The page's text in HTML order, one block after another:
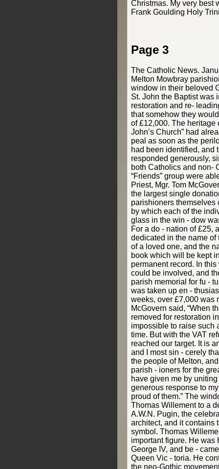
Page 3
The Catholic News.
Melton Mowbray
window in their beloved
St. John the Baptist was
restoration and re-
that somehow they
of £12,000. The heritage
John’s Church” had
peal as soon as the
had been identified, and
responded generously,
both Catholics and non-
“Friends” group were
Priest, Mgr. Tom
the largest single
parishioners themselves
by which each of the
glass in the win - dow
For a do - nation of £25,
dedicated in the name of
of a loved one, and the
book which will be kept
permanent record. In
could be involved, and
parish memorial for fu -
was taken up en -
weeks, over £7,000 was
McGovern said, “When
removed for restoration
impossible to raise such
time. But with the VAT
reached our target. It is
and I most sin - cerely
the people of Melton,
parish - ioners for the
have given me by
generous response to
proud of them.” The
Thomas Willement to a
A.W.N. Pugin, the
architect, and it contains
symbol. Thomas
important figure. He was
George IV, and be -
Queen Vic - toria. He
the neo-Gothic